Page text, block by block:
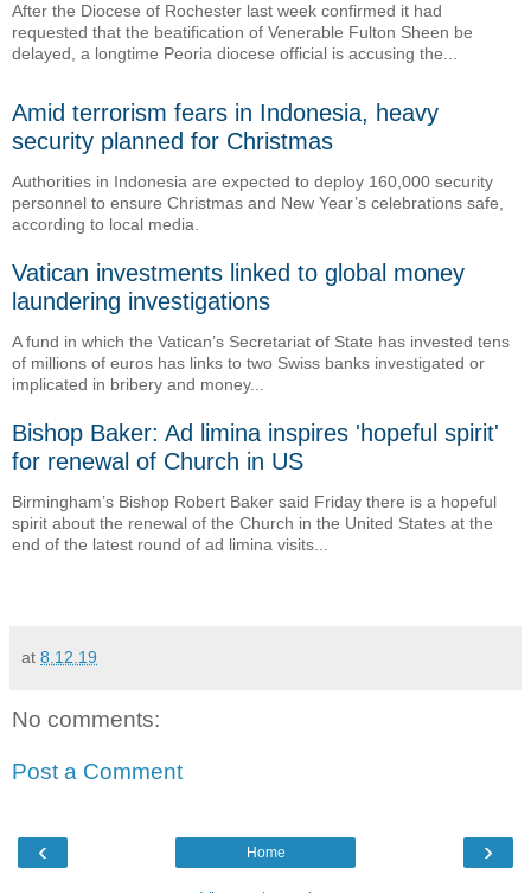
After the Diocese of Rochester last week confirmed it had
requested that the beatification of Venerable Fulton Sheen be
delayed, a longtime Peoria diocese official is accusing the...
Amid terrorism fears in Indonesia, heavy
security planned for Christmas
Authorities in Indonesia are expected to deploy 160,000 security
personnel to ensure Christmas and New Year’s celebrations safe,
according to local media.
Vatican investments linked to global money
laundering investigations
A fund in which the Vatican’s Secretariat of State has invested tens
of millions of euros has links to two Swiss banks investigated or
implicated in bribery and money...
Bishop Baker: Ad limina inspires 'hopeful spirit'
for renewal of Church in US
Birmingham’s Bishop Robert Baker said Friday there is a hopeful
spirit about the renewal of the Church in the United States at the
end of the latest round of ad limina visits...
at 8.12.19
No comments:
Post a Comment
‹ ›
Home